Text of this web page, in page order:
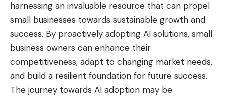
harnessing an invaluable resource that can propel
small businesses towards sustainable growth and
success. By proactively adopting AI solutions, small
business owners can enhance their
competitiveness, adapt to changing market needs,
and build a resilient foundation for future success.
The journey towards AI adoption may be